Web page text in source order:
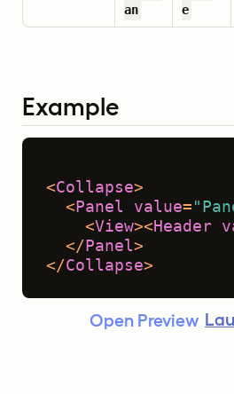
an
e
Example
<Collapse>
<Panel value=
<View><Header
</Panel>
</Collapse>
Open Preview